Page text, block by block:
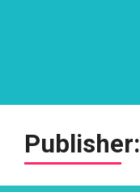
Publisher: